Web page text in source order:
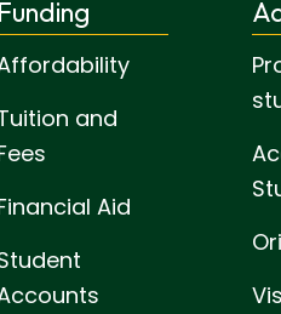
Funding
and
Aid